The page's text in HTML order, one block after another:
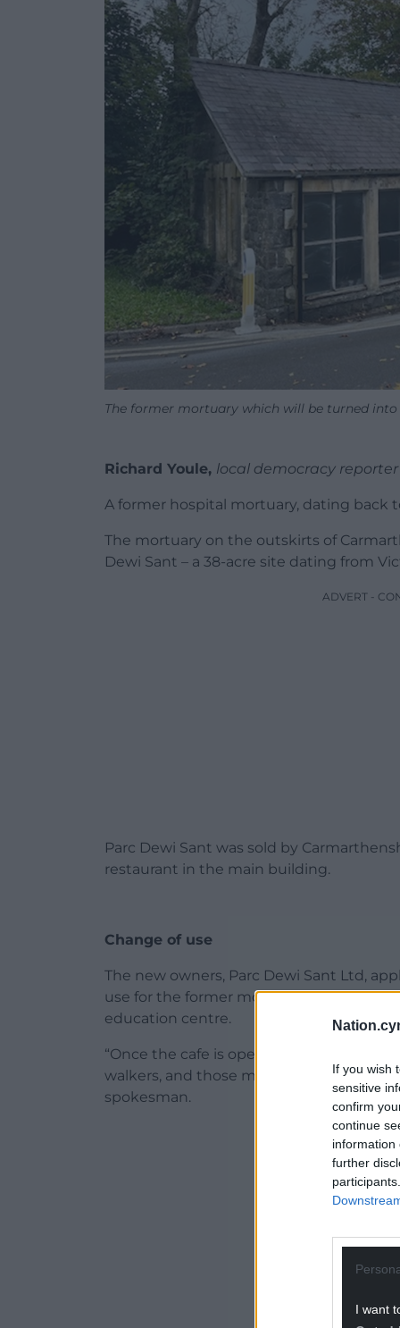
If you wish
sensitive
confirm
continue
information
further
I want
The former mortuary which will be turned
Richard Youle, local democracy reporter
A former hospital mortuary, dating back
The mortuary on the outskirts of
Dewi Sant – a 38-acre site dating from
ADVERT -
Parc Dewi Sant was sold by
restaurant in the main building.
Change of use
The new owners, Parc Dewi Sant Ltd,
use for the former mortuary, and plan to
education centre.
“Once the cafe is open we welcome
walkers, and those making use of our
spokesman.
ADVERT -